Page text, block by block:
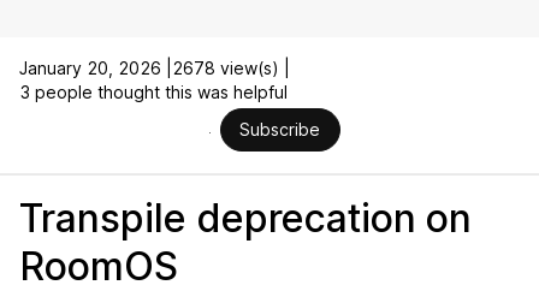
January 20, 2026 |
2678 view(s) |
3 people thought this was helpful
Subscribe
Transpile deprecation on
RoomOS